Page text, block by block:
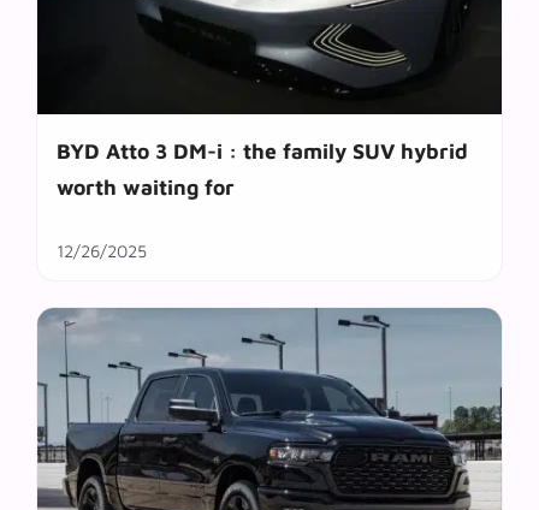
BYD Atto 3 DM-i : the family SUV hybrid
worth waiting for
12/26/2025